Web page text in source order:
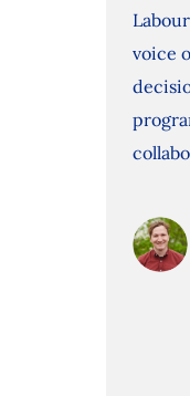
voice